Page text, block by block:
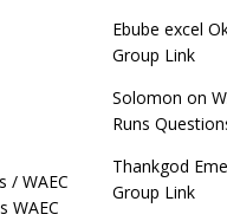
/ WAEC
WAEC
Ebube excel
Group Link
Solomon on
Runs
Thankgod
Group Link